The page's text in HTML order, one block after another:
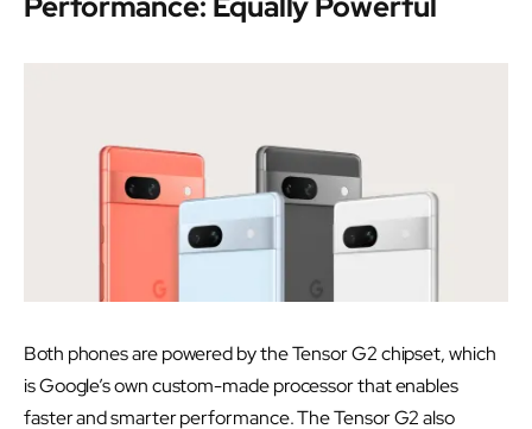
Both phones are powered by the Tensor G2 chipset, which
is Google’s own custom-made processor that enables
faster and smarter performance. The Tensor G2 also